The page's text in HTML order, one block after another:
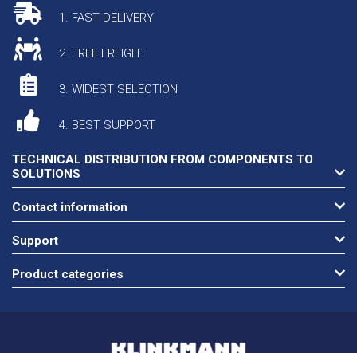
1. FAST DELIVERY
2. FREE FREIGHT
3. WIDEST SELECTION
4. BEST SUPPORT
TECHNICAL DISTRIBUTION FROM COMPONENTS TO
SOLUTIONS
Contact information
Support
Product categories